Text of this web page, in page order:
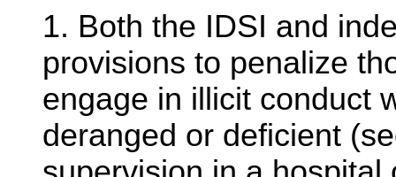
1. Both the IDSI and
provisions to penalize
engage in illicit conduct
deranged or deficient